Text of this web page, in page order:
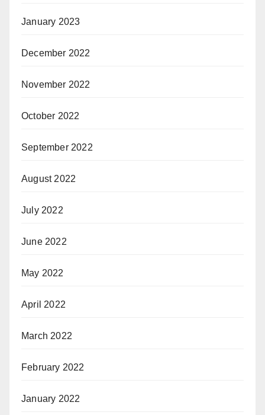
January 2023
December 2022
November 2022
October 2022
September 2022
August 2022
July 2022
June 2022
May 2022
April 2022
March 2022
February 2022
January 2022